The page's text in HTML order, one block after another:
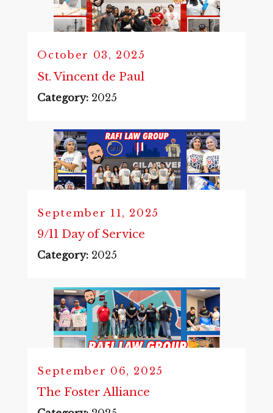
October 03, 2025
St. Vincent de Paul
Category: 2025
September 11, 2025
9/11 Day of Service
Category: 2025
September 06, 2025
The Foster Alliance